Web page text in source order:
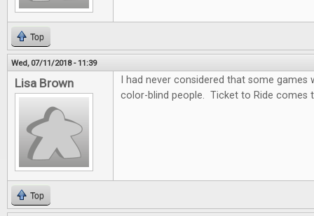
Top
Wed, 07/11/2018 - 11:39
Lisa Brown
I had never considered that some
color-blind people. Ticket to Ride comes
Top